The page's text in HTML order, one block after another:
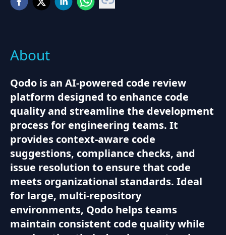
About
Qodo is an AI-powered code review
platform designed to enhance code
quality and streamline the development
process for engineering teams. It
provides context-aware code
suggestions, compliance checks, and
issue resolution to ensure that code
meets organizational standards. Ideal
for large, multi-repository
environments, Qodo helps teams
maintain consistent code quality while